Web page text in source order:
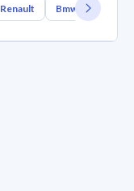
Renault Bmw Geely